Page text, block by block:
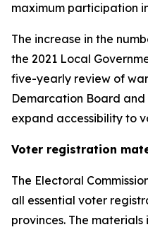
maximum participation
The increase in the
the 2021 Local
five-yearly review of
Demarcation Board and
expand accessibility to
Voter registration
The Electoral
all essential voter
provinces. The